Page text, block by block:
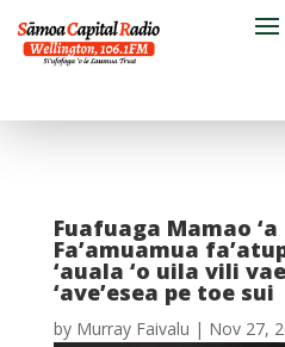
Fuafuaga Mamao
Fa’amuamua
‘auala ‘o uila vili
‘ave’esea pe toe sui
by Murray Faivalu | Nov 27,